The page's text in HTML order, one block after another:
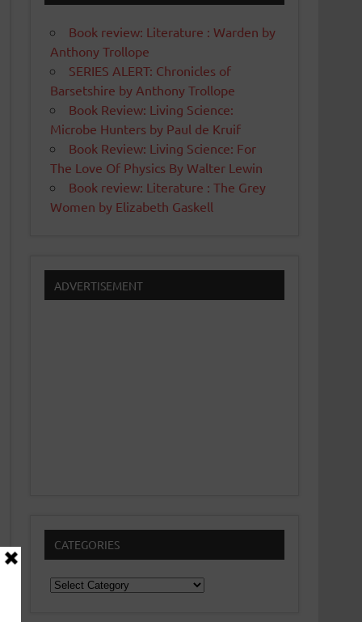
Book review: Literature : Warden by
Anthony Trollope
SERIES ALERT: Chronicles of
Barsetshire by Anthony Trollope
Book Review: Living Science:
Microbe Hunters by Paul de Kruif
Book Review: Living Science: For
The Love Of Physics By Walter Lewin
Book review: Literature : The Grey
Women by Elizabeth Gaskell
ADVERTISEMENT
CATEGORIES
Categories